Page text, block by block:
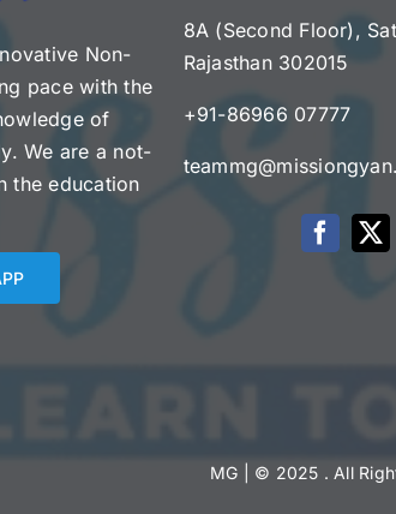
Non-
pace with the
of
We are a not-
the education
8A (Second Floor),
Rajasthan 302015
+91-86966 07777
MG | © 2025 . All